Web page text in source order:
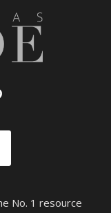
No. 1 resource